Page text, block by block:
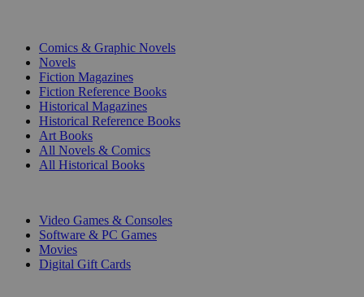
Comics & Graphic Novels
Novels
Fiction Magazines
Fiction Reference Books
Historical Magazines
Historical Reference Books
Art Books
All Novels & Comics
All Historical Books
Video Games & Consoles
Software & PC Games
Movies
Digital Gift Cards